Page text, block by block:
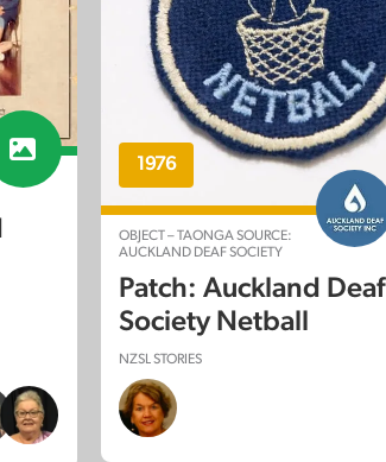
1976
OBJECT – TAONGA SOURCE:
AUCKLAND DEAF SOCIETY
Patch: Auckland Deaf
Society Netball
NZSL STORIES